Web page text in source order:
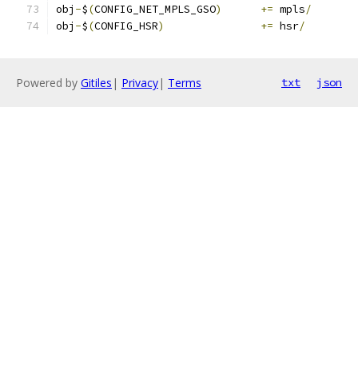
obj -$(CONFIG_NET_MPLS_GSO) += mpls/
obj -$(CONFIG_HSR) += hsr/
Powered by Gitiles | Privacy| Terms txt json